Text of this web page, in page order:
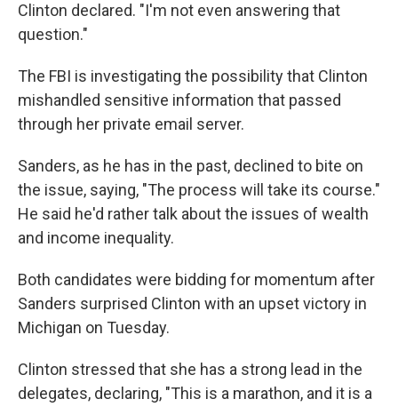
Clinton declared. "I'm not even answering that
question."
The FBI is investigating the possibility that Clinton
mishandled sensitive information that passed
through her private email server.
Sanders, as he has in the past, declined to bite on
the issue, saying, "The process will take its course."
He said he'd rather talk about the issues of wealth
and income inequality.
Both candidates were bidding for momentum after
Sanders surprised Clinton with an upset victory in
Michigan on Tuesday.
Clinton stressed that she has a strong lead in the
delegates, declaring, "This is a marathon, and it is a